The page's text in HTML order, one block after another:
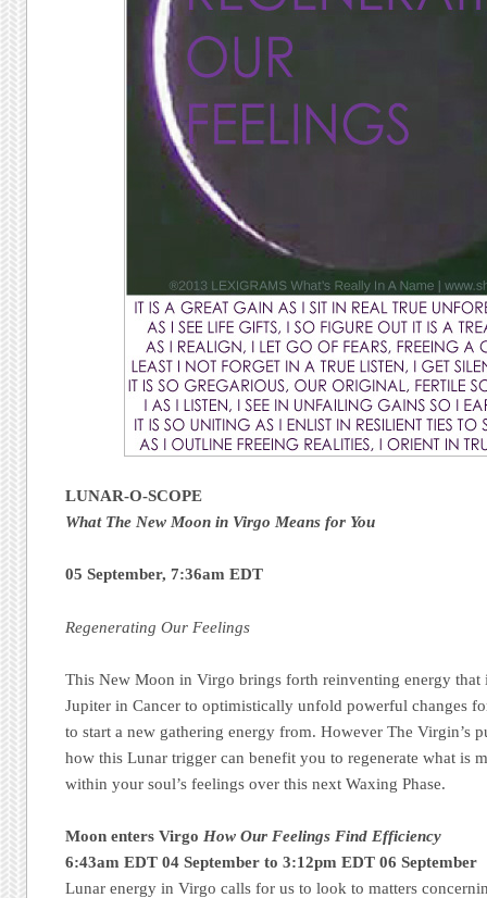
LUNAR-O-SCOPE
What The New Moon in Virgo Means for You
05 September, 7:36am EDT
Regenerating Our Feelings
This New Moon in Virgo brings forth reinventing energy that
Jupiter in Cancer to optimistically unfold powerful changes
to start a new gathering energy from. However The Virgin’s
how this Lunar trigger can benefit you to regenerate what is
within your soul’s feelings over this next Waxing Phase.
Moon enters Virgo How Our Feelings Find Efficiency
6:43am EDT 04 September to 3:12pm EDT 06 September
Lunar energy in Virgo calls for us to look to matters